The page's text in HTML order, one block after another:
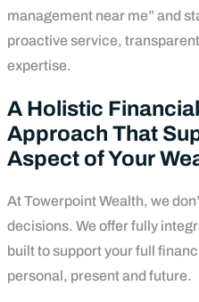
management near me” and
proactive service,
expertise.
A Holistic
Approach That
Aspect of Your
At Towerpoint Wealth, we
decisions. We offer fully
built to support your full
personal, present and future.